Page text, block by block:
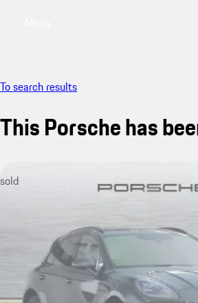
To search results
This Porsche has
sold